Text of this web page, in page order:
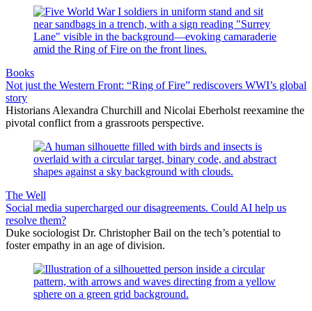
Books
Not just the Western Front: “Ring of Fire” rediscovers WWI’s global
story
Historians Alexandra Churchill and Nicolai Eberholst reexamine the
pivotal conflict from a grassroots perspective.
The Well
Social media supercharged our disagreements. Could AI help us
resolve them?
Duke sociologist Dr. Christopher Bail on the tech’s potential to
foster empathy in an age of division.